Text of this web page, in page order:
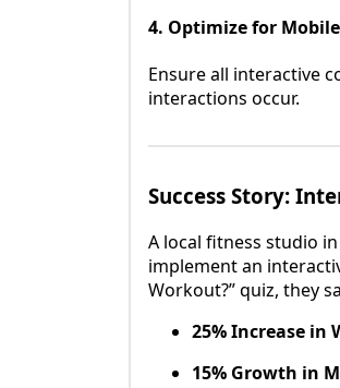
4. Optimize for Mobile
Ensure all interactive
interactions occur.
Success Story:
A local fitness studio
implement an
Workout?” quiz, they
25% Increase in
15% Growth in